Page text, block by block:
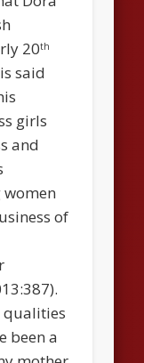
20th
said
girls
and
women
of
qualities
been a